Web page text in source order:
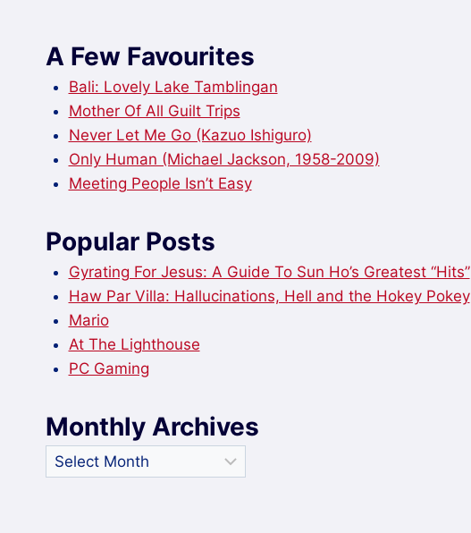
A Few Favourites
Bali: Lovely Lake Tamblingan
Mother Of All Guilt Trips
Never Let Me Go (Kazuo Ishiguro)
Only Human (Michael Jackson, 1958-2009)
Meeting People Isn’t Easy
Popular Posts
Gyrating For Jesus: A Guide To Sun Ho’s Greatest “Hits”
Haw Par Villa: Hallucinations, Hell and the Hokey Pokey
Mario
At The Lighthouse
PC Gaming
Monthly Archives
Monthly
Archives